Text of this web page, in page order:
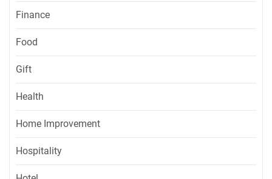
Finance
Food
Gift
Health
Home Improvement
Hospitality